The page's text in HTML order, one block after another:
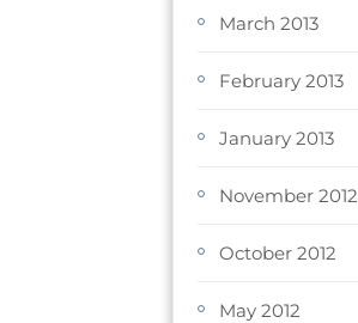
March 2013
February 2013
January 2013
November 2012
October 2012
May 2012